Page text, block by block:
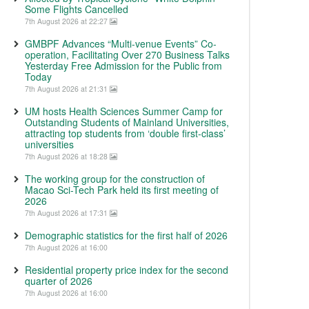
Some Flights Cancelled
7th August 2026 at 22:27
GMBPF Advances “Multi-venue Events” Co-
operation, Facilitating Over 270 Business Talks
Yesterday Free Admission for the Public from
Today
7th August 2026 at 21:31
UM hosts Health Sciences Summer Camp for
Outstanding Students of Mainland Universities,
attracting top students from ‘double first-class’
universities
7th August 2026 at 18:28
The working group for the construction of
Macao Sci-Tech Park held its first meeting of
2026
7th August 2026 at 17:31
Demographic statistics for the first half of 2026
7th August 2026 at 16:00
Residential property price index for the second
quarter of 2026
7th August 2026 at 16:00